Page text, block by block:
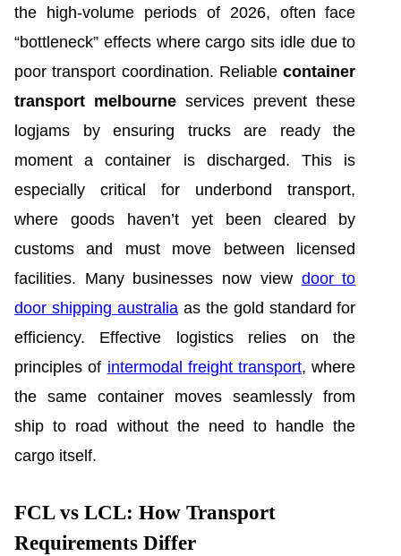
the high-volume periods of 2026, often face
“bottleneck” effects where cargo sits idle due to
poor transport coordination. Reliablecontainer
transport melbourne services prevent these
logjams by ensuring trucks are ready the
moment a container is discharged. This is
especially critical for underbond transport,
where goods haven’t yet been cleared by
customs and must move between licensed
facilities. Many businesses now view door to
door shipping australiaas the gold standard for
efficiency. Effective logistics relies on the
principles of intermodal freight transport, where
the same container moves seamlessly from
ship to road without the need to handle the
cargo itself.
FCL vs LCL: How Transport
Requirements Differ